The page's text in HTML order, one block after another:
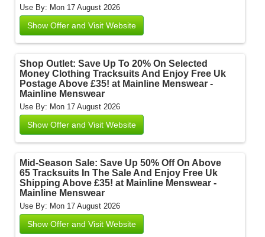
Use By: Mon 17 August 2026
Show Offer and Visit Website
Shop Outlet: Save Up To 20% On Selected
Money Clothing Tracksuits And Enjoy Free Uk
Postage Above £35! at Mainline Menswear -
Mainline Menswear
Use By: Mon 17 August 2026
Show Offer and Visit Website
Mid-Season Sale: Save Up 50% Off On Above
65 Tracksuits In The Sale And Enjoy Free Uk
Shipping Above £35! at Mainline Menswear -
Mainline Menswear
Use By: Mon 17 August 2026
Show Offer and Visit Website